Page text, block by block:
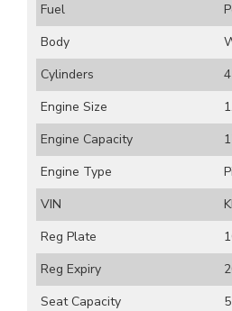
Fuel
Body
Cylinders
4
Engine Size
Engine Capacity
Engine Type
VIN
Reg Plate
Reg Expiry
Seat Capacity
5